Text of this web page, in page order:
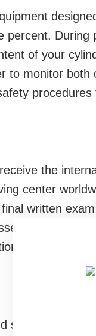
percent. During
of your
to monitor both
the
center
written
your
does not
specific